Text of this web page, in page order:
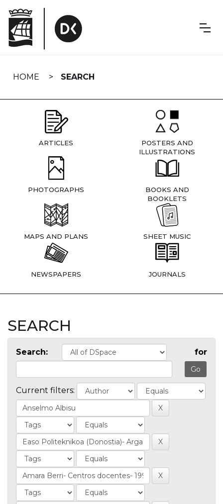
navigation
HOME SEARCH
ARTICLES
POSTERS AND
ILLUSTRATIONS
PHOTOGRAPHS
BOOKS AND
BOOKLETS
MAPS AND PLANS SHEET MUSIC
NEWSPAPERS JOURNALS
SEARCH
Search: for
Current filters: